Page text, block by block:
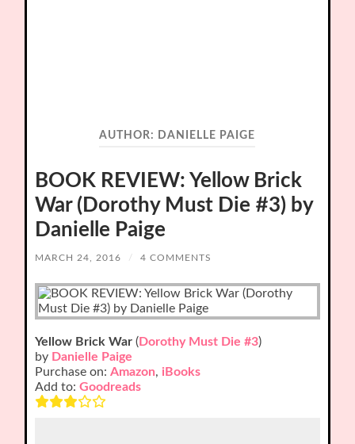
AUTHOR: DANIELLE PAIGE
BOOK REVIEW: Yellow Brick
War (Dorothy Must Die #3) by
Danielle Paige
MARCH 24, 2016 / 4 COMMENTS
Yellow Brick War (Dorothy Must Die #3)
by Danielle Paige
Purchase on:Amazon, iBooks
Add to:Goodreads